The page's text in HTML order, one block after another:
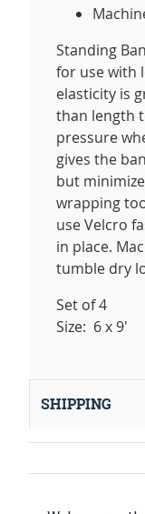
Standing
for use with
elasticity is
than length
pressure
gives the
but
wrapping
use Velcro
in place.
tumble dry
Set of 4
Size: 6 x 9'
SHIPPING